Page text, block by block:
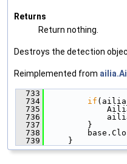
Returns
Return nothing.
Destroys the detection
Reimplemented from
  733
  734
if
  735
  736
  737
}
  738
  739
}